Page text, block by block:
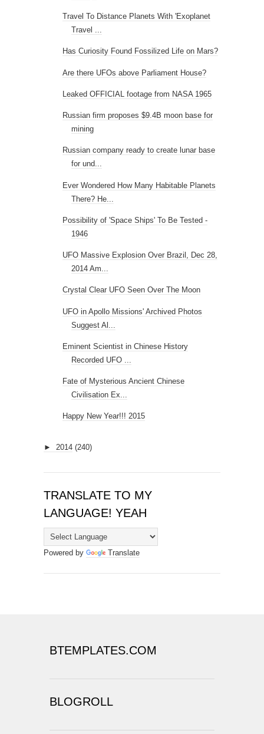
Travel To Distance Planets With 'Exoplanet
Travel ...
Has Curiosity Found Fossilized Life on Mars?
Are there UFOs above Parliament House?
Leaked OFFICIAL footage from NASA 1965
Russian firm proposes $9.4B moon base for
mining
Russian company ready to create lunar base
for und...
Ever Wondered How Many Habitable Planets
There? He...
Possibility of 'Space Ships' To Be Tested -
1946
UFO Massive Explosion Over Brazil, Dec 28,
2014 Am...
Crystal Clear UFO Seen Over The Moon
UFO in Apollo Missions' Archived Photos
Suggest Al...
Eminent Scientist in Chinese History
Recorded UFO ...
Fate of Mysterious Ancient Chinese
Civilisation Ex...
Happy New Year!!! 2015
► 2014 (240)
TRANSLATE TO MY
LANGUAGE! YEAH
Powered by Translate
BTEMPLATES.COM
BLOGROLL